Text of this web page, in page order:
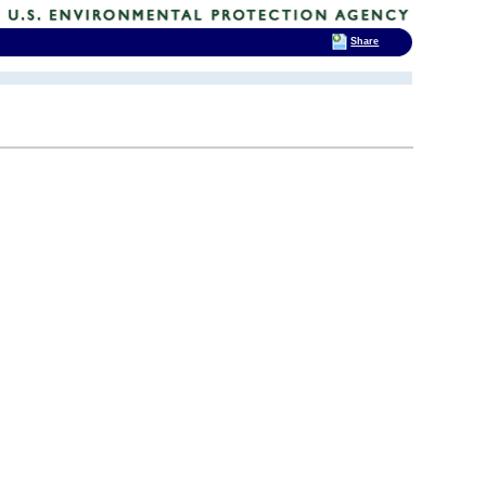
Share